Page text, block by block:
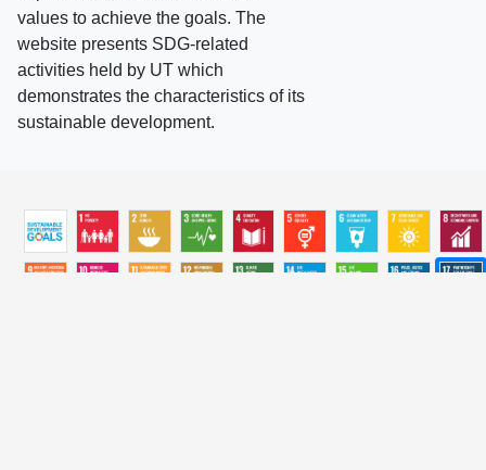
values to achieve the goals. The
website presents SDG-related
activities held by UT which
demonstrates the characteristics of its
sustainable development.